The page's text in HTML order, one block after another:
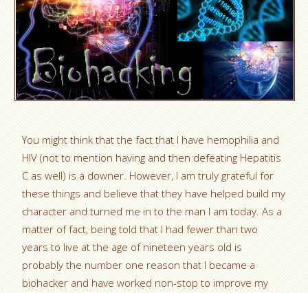
You might think that the fact that I have hemophilia and
HIV (not to mention having and then defeating Hepatitis
C as well) is a downer. However, I am truly grateful for
these things and believe that they have helped build my
character and turned me in to the man I am today. As a
matter of fact, being told that I had fewer than two
years to live at the age of nineteen years old is
probably the number one reason that I became a
biohacker and have worked non-stop to improve my